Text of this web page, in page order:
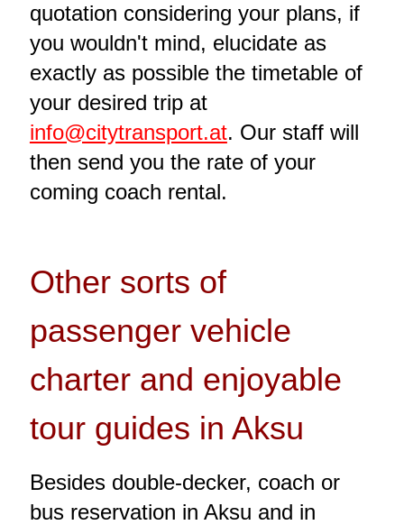
quotation considering your plans, if
you wouldn't mind, elucidate as
exactly as possible the timetable of
your desired trip at
info@citytransport.at. Our staff will
then send you the rate of your
coming coach rental.
Other sorts of
passenger vehicle
charter and enjoyable
tour guides in Aksu
Besides double-decker, coach or
bus reservation in Aksu and in